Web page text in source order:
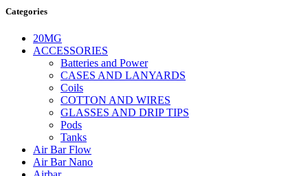
Categories
20MG
ACCESSORIES
Batteries and Power
CASES AND LANYARDS
Coils
COTTON AND WIRES
GLASSES AND DRIP TIPS
Pods
Tanks
Air Bar Flow
Air Bar Nano